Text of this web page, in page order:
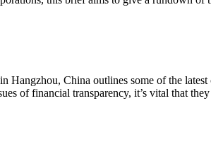
Hangzhou, China outlines some of the
of financial transparency, it’s vital that